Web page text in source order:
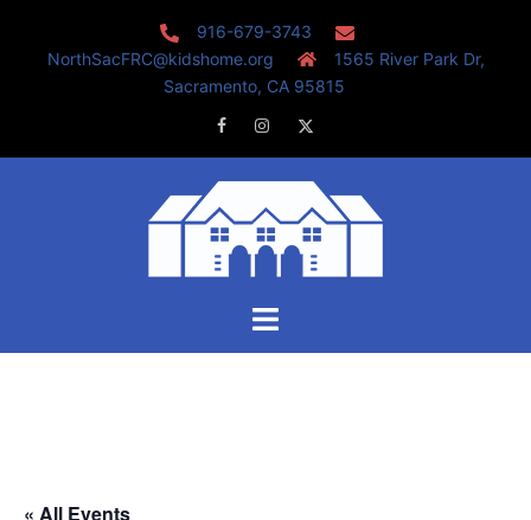
916-679-3743
NorthSacFRC@kidshome.org
1565 River Park Dr,
Sacramento, CA 95815
FacebookInstagram
Toggle
« All Events